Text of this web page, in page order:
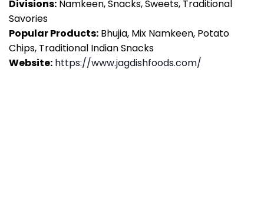
Divisions: Namkeen, Snacks, Sweets, Traditional
Savories
Popular Products: Bhujia, Mix Namkeen, Potato
Chips, Traditional Indian Snacks
Website: https://www.jagdishfoods.com/